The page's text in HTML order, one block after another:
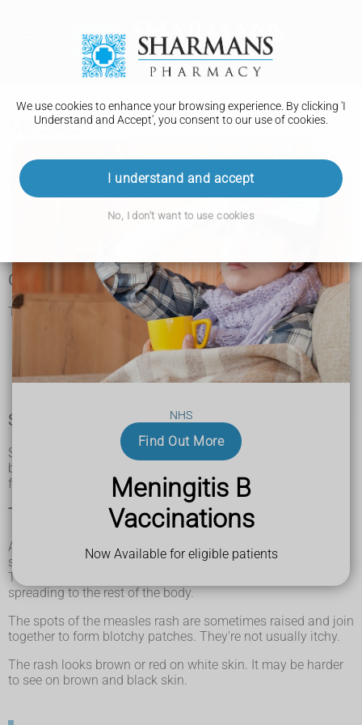
NHS
Find Out More
Meningitis B
Vaccinations
Now Available for eligible patients
We use cookies to enhance your browsing experience. By clicking 'I
Understand and Accept', you consent to our use of cookies.
I understand and accept
No, I don't want to use cookies
Measles
Symptoms of measles
Measles usually starts with cold-like symptoms, followed by
Cold-like symptoms
The first symptoms of measles include:
a runny or blocked nose
a cough
Spots in the mouth
Small white spots may appear inside the cheeks and on the
back of the lips a few days later. These spots usually last a
few days.
The measles rash
A rash usually appears a few days after the cold-like
symptoms.
The rash starts on the face and behind the ears before
spreading to the rest of the body.
The spots of the measles rash are sometimes raised and join
together to form blotchy patches. They're not usually itchy.
The rash looks brown or red on white skin. It may be harder
to see on brown and black skin.